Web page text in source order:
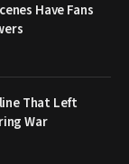
Have Fans
That Left
War